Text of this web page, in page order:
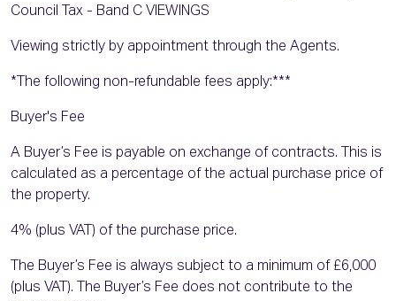
Council Tax - Band C VIEWINGS
Viewing strictly by appointment through the Agents.
*The following non-refundable fees apply:***
Buyer's Fee
A Buyer’s Fee is payable on exchange of contracts. This is
calculated as a percentage of the actual purchase price of
the property.
4% (plus VAT) of the purchase price.
The Buyer’s Fee is always subject to a minimum of £6,000
(plus VAT). The Buyer’s Fee does not contribute to the